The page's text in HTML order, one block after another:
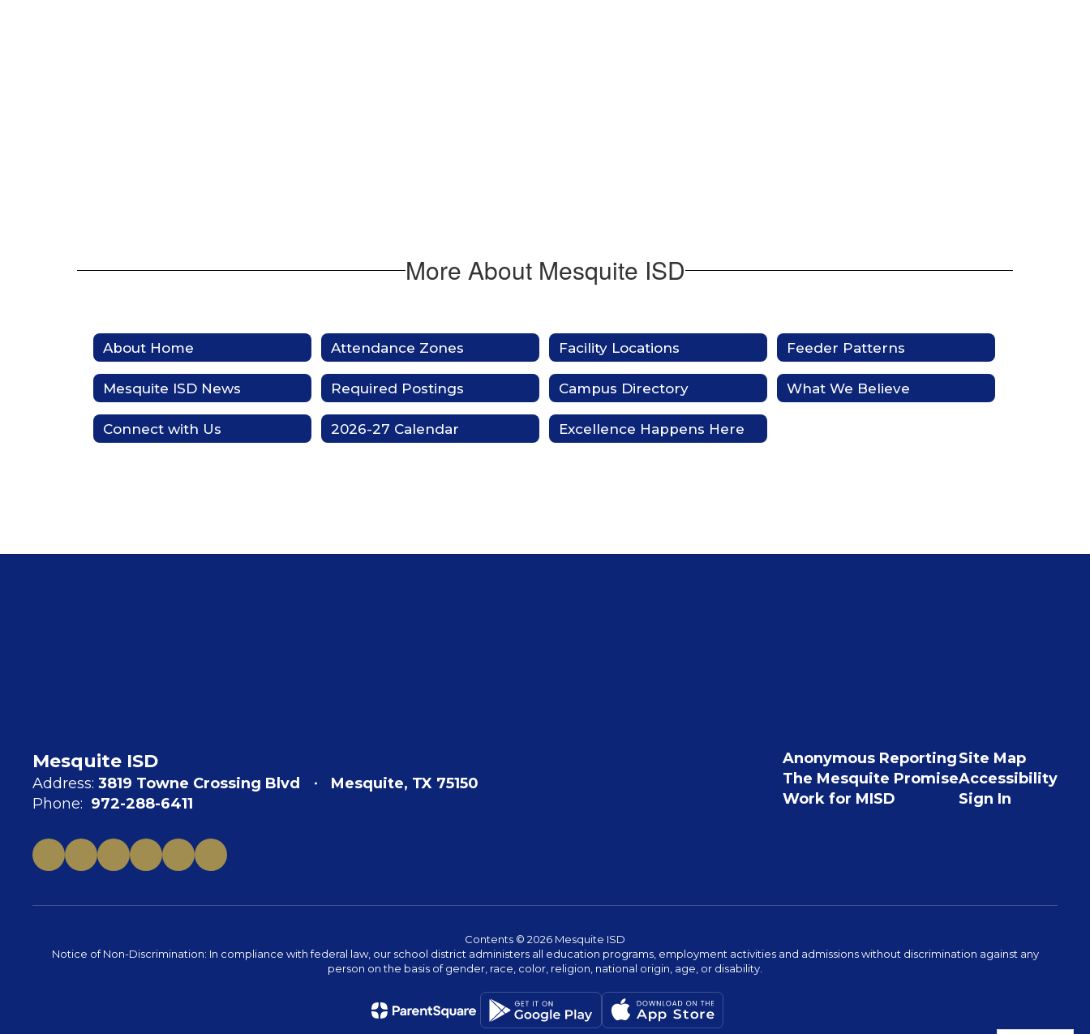
More About Mesquite ISD
About Home Attendance Zones Facility Locations Feeder Patterns
Mesquite ISD News Required Postings Campus Directory What We Believe
Connect with Us 2026-27 Calendar Excellence Happens Here
Mesquite ISD
Address: 3819 Towne Crossing Blvd
Mesquite, TX 75150
Phone: 972-288-6411
Anonymous Reporting
The Mesquite Promise
Work for MISD
Site Map
Accessibility
Sign In
Contents © 2026 Mesquite ISD
Notice of Non-Discrimination: In compliance with federal law, our school district administers all education programs, employment activities and admissions without discrimination against any
person on the basis of gender, race, color, religion, national origin, age, or disability.